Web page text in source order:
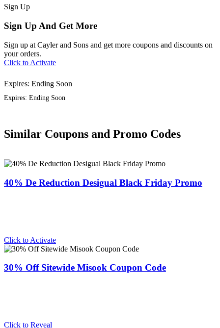
Sign Up
Sign Up And Get More
Sign up at Cayler and Sons and get more coupons and discounts on
your orders.
Click to Activate
Expires: Ending Soon
Expires: Ending Soon
Similar Coupons and Promo Codes
40% De Reduction Desigual Black Friday Promo
Click to Activate
30% Off Sitewide Misook Coupon Code
Click to Reveal